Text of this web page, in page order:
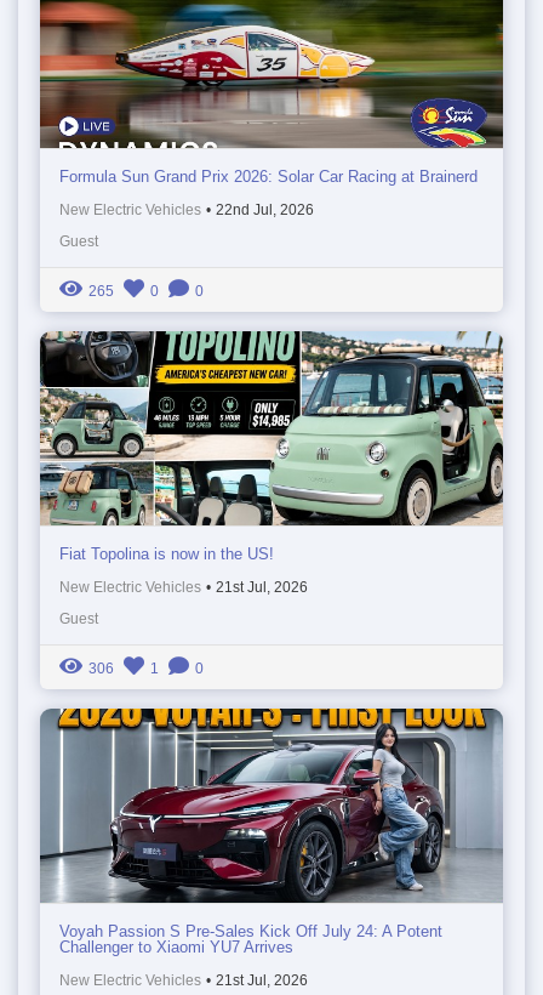
Formula Sun Grand Prix 2026: Solar Car Racing at Brainerd
New Electric Vehicles • 22nd Jul, 2026
Guest
265 0 0
Fiat Topolina is now in the US!
New Electric Vehicles • 21st Jul, 2026
Guest
306 1 0
Voyah Passion S Pre-Sales Kick Off July 24: A Potent
Challenger to Xiaomi YU7 Arrives
New Electric Vehicles • 21st Jul, 2026